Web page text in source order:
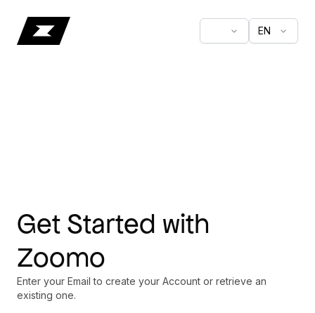
EN
Get Started with
Zoomo
Enter your Email to create your Account or retrieve an
existing one.